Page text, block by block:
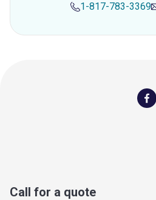
1-817-783-3369
Call for a quote